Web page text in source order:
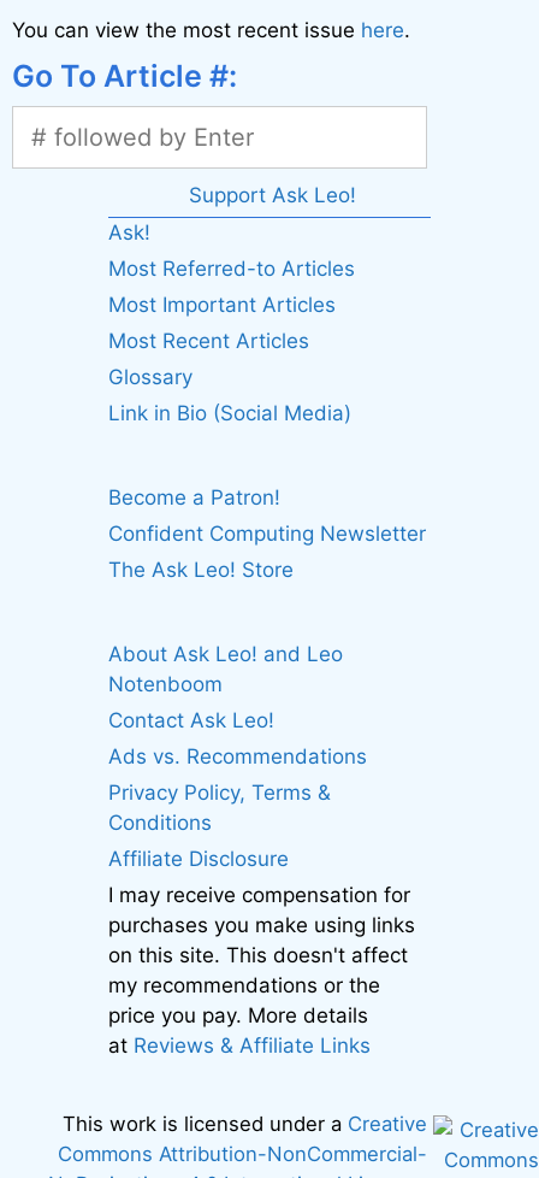
You can view the most recent issue here.
Go To Article #:
Support Ask Leo!
Ask!
Most Referred-to Articles
Most Important Articles
Most Recent Articles
Glossary
Link in Bio (Social Media)
Become a Patron!
Confident Computing Newsletter
The Ask Leo! Store
About Ask Leo! and Leo
Notenboom
Contact Ask Leo!
Ads vs. Recommendations
Privacy Policy, Terms &
Conditions
Affiliate Disclosure
I may receive compensation for
purchases you make using links
on this site. This doesn't affect
my recommendations or the
price you pay. More details
at Reviews & Affiliate Links
This work is licensed under a Creative
Commons Attribution-NonCommercial-